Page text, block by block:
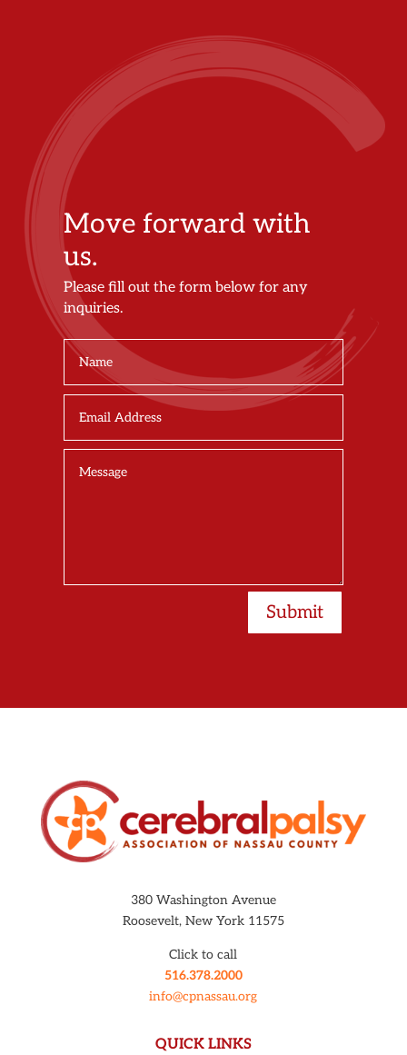
Move forward with
us.
Please fill out the form below for any
inquiries.
Submit
380 Washington Avenue
Roosevelt, New York 11575
Click to call
516.378.2000
info@cpnassau.org
QUICK LINKS